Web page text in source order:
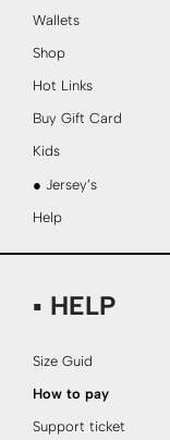
Wallets
Shop
Hot Links
Buy Gift Card
Kids
● Jersey’s
Help
▪ HELP
Size Guid
How to pay
Support ticket